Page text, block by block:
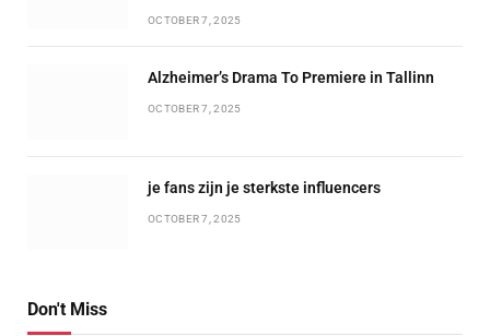
OCTOBER 7, 2025
Alzheimer’s Drama To Premiere in Tallinn
OCTOBER 7, 2025
je fans zijn je sterkste influencers
OCTOBER 7, 2025
Don't Miss